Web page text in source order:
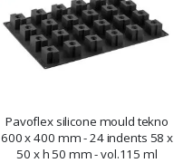
Pavoflex silicone mould tekno
600 x 400 mm - 24 indents 58 x
50 x h 50 mm - vol.115 ml